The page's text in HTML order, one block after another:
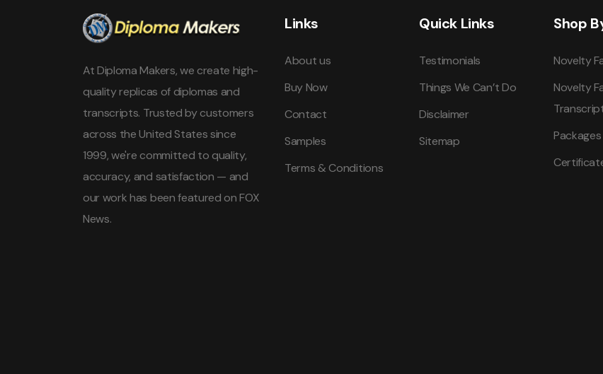
At Diploma Makers, we create high-
quality replicas of diplomas and
transcripts. Trusted by customers
across the United States since
1999, we're committed to quality,
accuracy, and satisfaction — and
our work has been featured on FOX
News.
Links
About us
Buy Now
Contact
Samples
Terms & Conditions
Quick Links
Testimonials
Things We Can’t Do
Disclaimer
Sitemap
Shop
Novelty
Novelty
Packages